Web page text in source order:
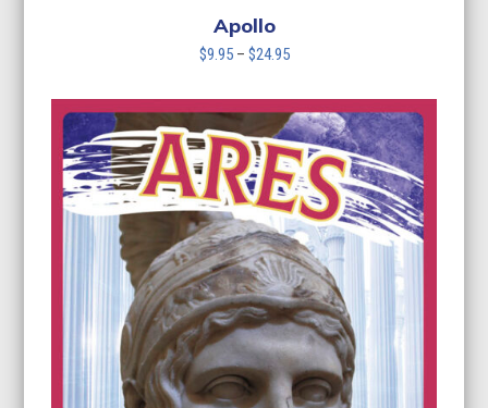
Apollo
$9.95 – $24.95Price
$9.95
through
$24.95